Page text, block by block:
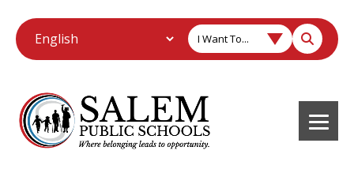
I Want To...